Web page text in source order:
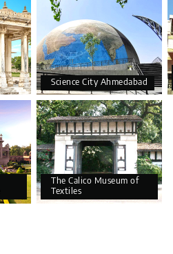
Science City Ahmedabad
The Calico Museum of
Textiles